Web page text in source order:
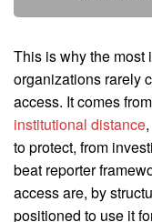
This is why the most
organizations rarely
access. It comes
institutional distance
to protect, from
beat reporter
access are, by
positioned to use it